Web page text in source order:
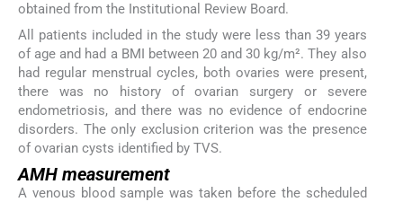
obtained from the Institutional Review Board.
All patients included in the study were less than 39 years
of age and had a BMI between 20 and 30 kg/m². They also
had regular menstrual cycles, both ovaries were present,
there was no history of ovarian surgery or severe
endometriosis, and there was no evidence of endocrine
disorders. The only exclusion criterion was the presence
of ovarian cysts identified by TVS.
AMH measurement
A venous blood sample was taken before the scheduled